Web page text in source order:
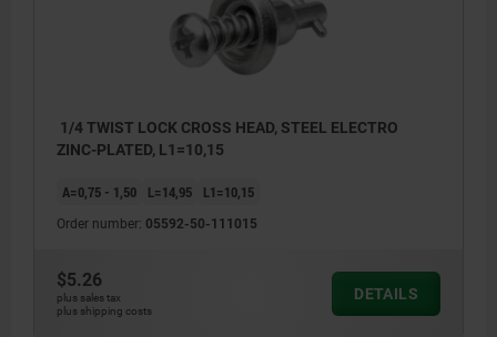
1/4 TWIST LOCK CROSS HEAD, STEEL ELECTRO
ZINC-PLATED, L1=10,15
A=0,75 - 1,50 L=14,95 L1=10,15
Order number: 05592-50-111015
$5.26
plus sales tax
plus shipping costs
DETAILS